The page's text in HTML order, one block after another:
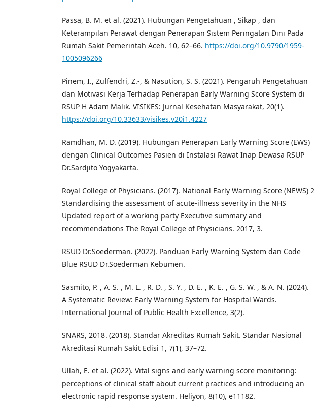
Passa, B. M. et al. (2021). Hubungan Pengetahuan , Sikap , dan
Keterampilan Perawat dengan Penerapan Sistem Peringatan Dini Pada
Rumah Sakit Pemerintah Aceh. 10, 62–66. https://doi.org/10.9790/1959-
1005096266
Pinem, I., Zulfendri, Z.-, & Nasution, S. S. (2021). Pengaruh Pengetahuan
dan Motivasi Kerja Terhadap Penerapan Early Warning Score System di
RSUP H Adam Malik. VISIKES: Jurnal Kesehatan Masyarakat, 20(1).
https://doi.org/10.33633/visikes.v20i1.4227
Ramdhan, M. D. (2019). Hubungan Penerapan Early Warning Score (EWS)
dengan Clinical Outcomes Pasien di Instalasi Rawat Inap Dewasa RSUP
Dr.Sardjito Yogyakarta.
Royal College of Physicians. (2017). National Early Warning Score (NEWS) 2
Standardising the assessment of acute-illness severity in the NHS
Updated report of a working party Executive summary and
recommendations The Royal College of Physicians. 2017, 3.
RSUD Dr.Soederman. (2022). Panduan Early Warning System dan Code
Blue RSUD Dr.Soederman Kebumen.
Sasmito, P. , A. S. , M. L. , R. D. , S. Y. , D. E. , K. E. , G. S. W. , & A. N. (2024).
A Systematic Review: Early Warning System for Hospital Wards.
International Journal of Public Health Excellence, 3(2).
SNARS, 2018. (2018). Standar Akreditas Rumah Sakit. Standar Nasional
Akreditasi Rumah Sakit Edisi 1, 7(1), 37–72.
Ullah, E. et al. (2022). Vital signs and early warning score monitoring:
perceptions of clinical staff about current practices and introducing an
electronic rapid response system. Heliyon, 8(10), e11182.